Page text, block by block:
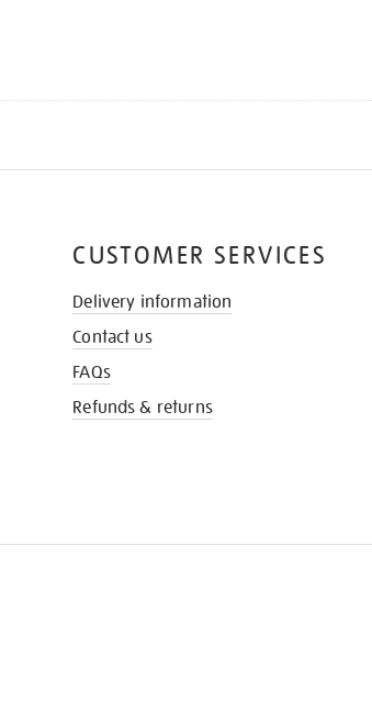
CUSTOMER SERVICES
Delivery information
Contact us
FAQs
Refunds & returns